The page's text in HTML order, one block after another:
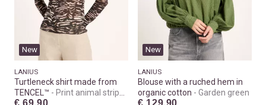
New
LANIUS
Turtleneck shirt made from
TENCEL™
Print animal stripes
New
LANIUS
Blouse with a ruched hem in
organic cotton
Garden green